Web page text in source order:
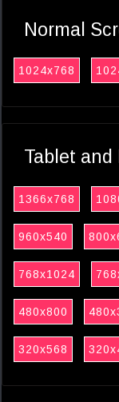
Normal
1024x768
Tablet and
1366x768
960x540
768x1024
480x800
320x568